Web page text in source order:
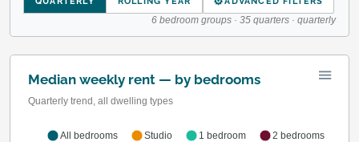
6 bedroom groups · 35 quarters · quarterly
Median weekly rent — by bedrooms
Quarterly trend, all dwelling types
All bedrooms Studio 1 bedroom
2 bedrooms